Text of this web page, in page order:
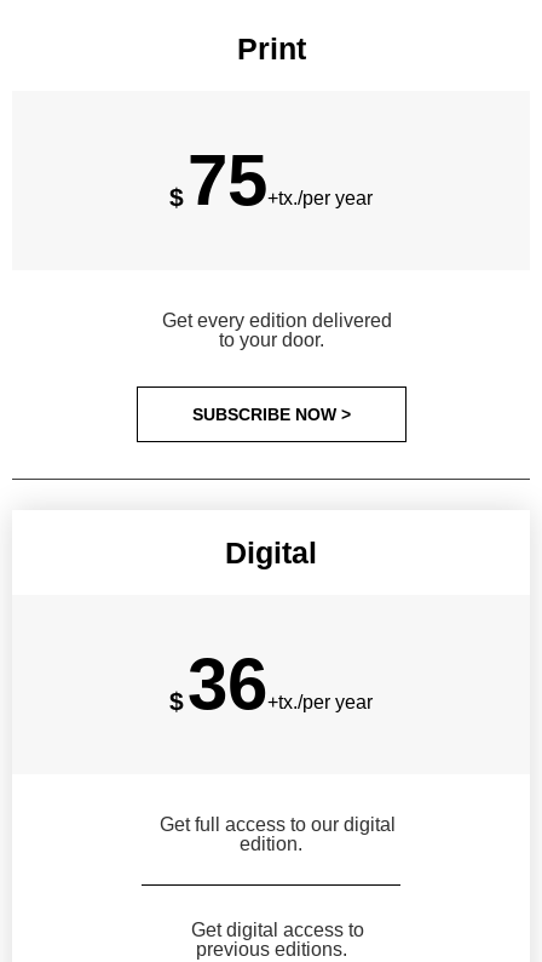
Print
$ 75+tx./per year
Get every edition delivered
to your door.
SUBSCRIBE NOW >
Digital
$36+tx./per year
Get full access to our digital
edition.
Get digital access to
previous editions.